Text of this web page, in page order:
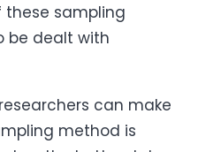
these sampling
be dealt with
can make
method is